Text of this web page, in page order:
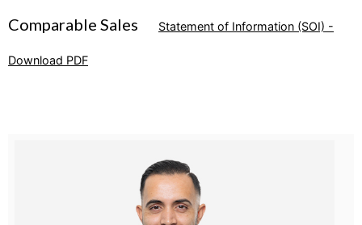
Comparable Sales Statement of Information (SOI) -
Download PDF